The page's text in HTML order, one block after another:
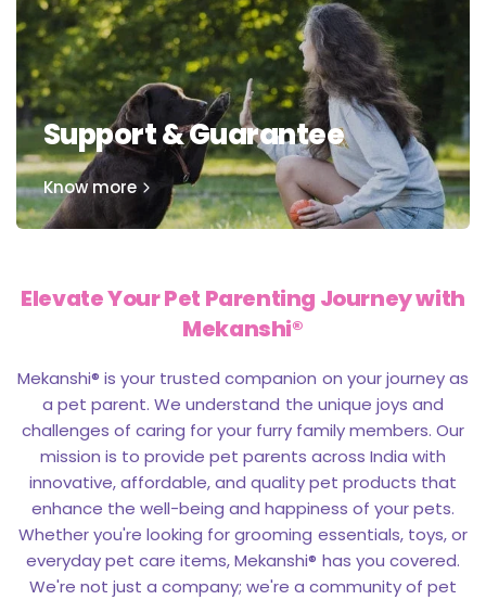
Support & Guarantee
Know more
Elevate YourPet Parenting Journey with
Mekanshi®
Mekanshi® is your trusted companion on your journey as
a pet parent. We understand the unique joys and
challenges of caring for your furry family members. Our
mission is to provide pet parents across India with
innovative, affordable, and quality pet products that
enhance the well-being and happiness of your pets.
Whether you're looking for grooming essentials, toys, or
everyday pet care items, Mekanshi® has you covered.
We're not just a company; we're a community of pet